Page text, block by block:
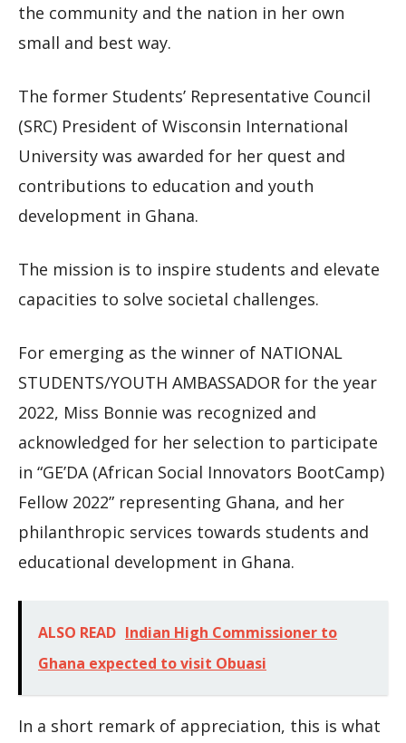
the community and the nation in her own
small and best way.
The former Students’ Representative Council
(SRC) President of Wisconsin International
University was awarded for her quest and
contributions to education and youth
development in Ghana.
The mission is to inspire students and elevate
capacities to solve societal challenges.
For emerging as the winner of NATIONAL
STUDENTS/YOUTH AMBASSADOR for the year
2022, Miss Bonnie was recognized and
acknowledged for her selection to participate
in “GE’DA (African Social Innovators BootCamp)
Fellow 2022” representing Ghana, and her
philanthropic services towards students and
educational development in Ghana.
ALSO READ Indian High Commissioner to
Ghana expected to visit Obuasi
In a short remark of appreciation, this is what